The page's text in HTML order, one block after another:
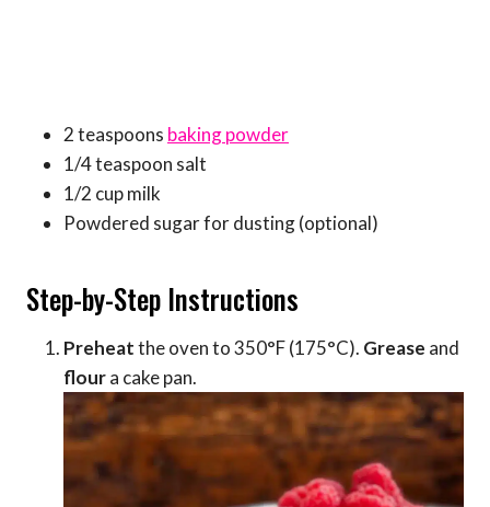
2 teaspoons baking powder
1/4 teaspoon salt
1/2 cup milk
Powdered sugar for dusting (optional)
Step-by-Step Instructions
Preheatthe oven to 350°F (175°C). Grease and
floura cake pan.